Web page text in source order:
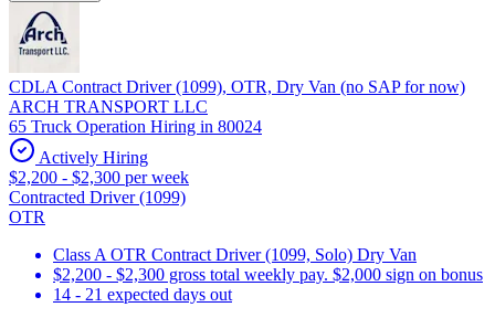
CDLA Contract Driver (1099), OTR, Dry Van (no SAP for now)
ARCH TRANSPORT LLC
65 Truck Operation Hiring in 80024
Actively Hiring
$2,200 - $2,300 per week
Contracted Driver (1099)
OTR
Class A OTR Contract Driver (1099, Solo) Dry Van
$2,200 - $2,300 gross total weekly pay. $2,000 sign on bonus
14 - 21 expected days out